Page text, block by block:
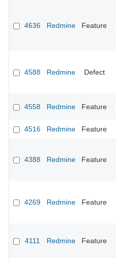
4636 Redmine Feature
4588 Redmine Defect
4558 Redmine Feature
4516 Redmine Feature
4388 Redmine Feature
4269 Redmine Feature
4111 Redmine Feature